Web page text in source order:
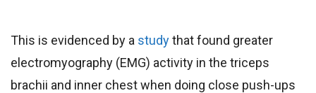
This is evidenced by a studythat found greater
electromyography (EMG) activity in the triceps
brachii and inner chest when doing close push-ups